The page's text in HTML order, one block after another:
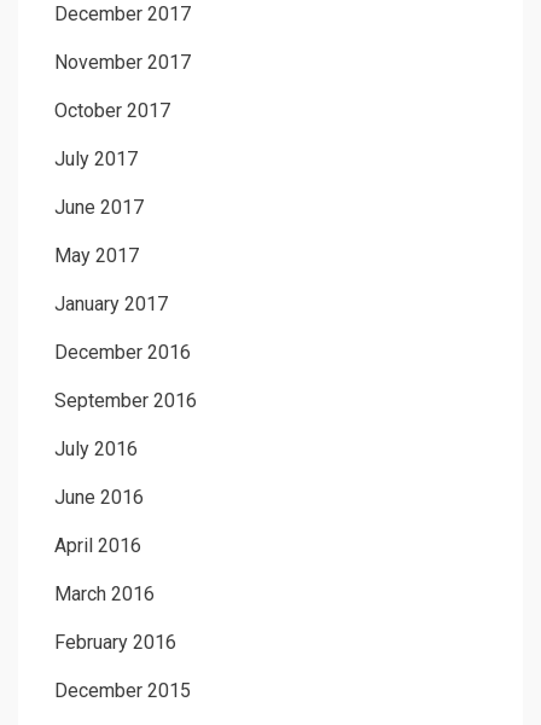
December 2017
November 2017
October 2017
July 2017
June 2017
May 2017
January 2017
December 2016
September 2016
July 2016
June 2016
April 2016
March 2016
February 2016
December 2015